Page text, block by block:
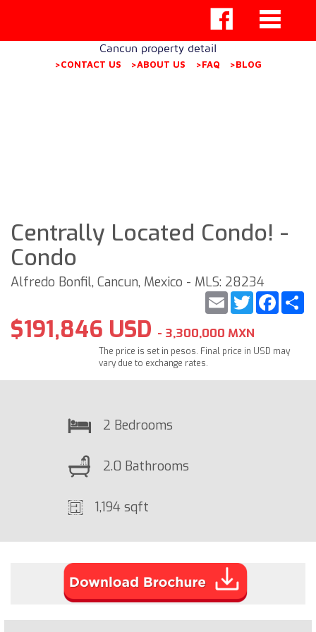
Cancun property detail
>CONTACT US >ABOUT US >FAQ >BLOG
Centrally Located Condo! -
Condo
Alfredo Bonfil, Cancun, Mexico - MLS: 28234
Twitter
Email
$191,846 USD - 3,300,000 MXN
The price is set in pesos. Final price in USD may
vary due to exchange rates.
2 Bedrooms
2.0 Bathrooms
1,194 sqft